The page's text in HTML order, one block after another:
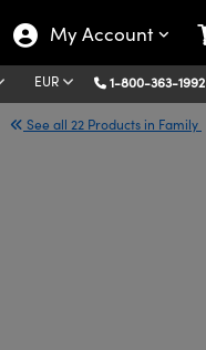
My Account
EUR 1-800-363-1992
See all 22 Products in Family